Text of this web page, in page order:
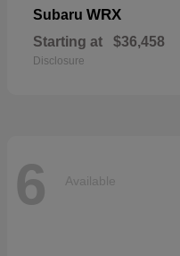
Subaru WRX
Starting at $36,458
Disclosure
6 Available